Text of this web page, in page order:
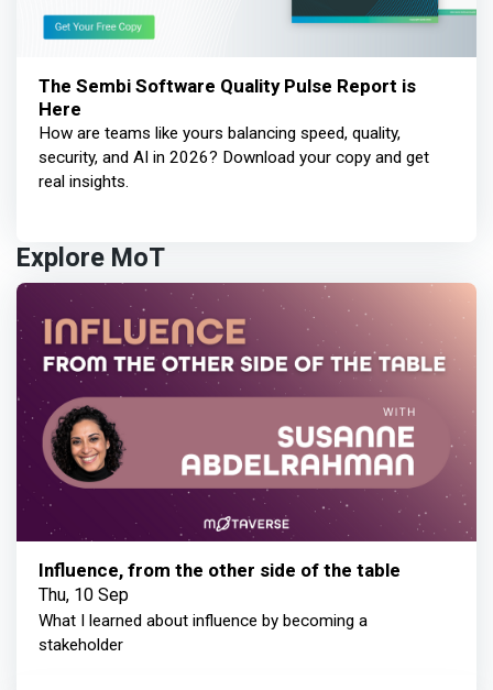
The Sembi Software Quality Pulse Report is
Here
How are teams like yours balancing speed, quality,
security, and AI in 2026? Download your copy and get
real insights.
Explore MoT
Influence, from the other side of the table
Thu, 10 Sep
What I learned about influence by becoming a
stakeholder